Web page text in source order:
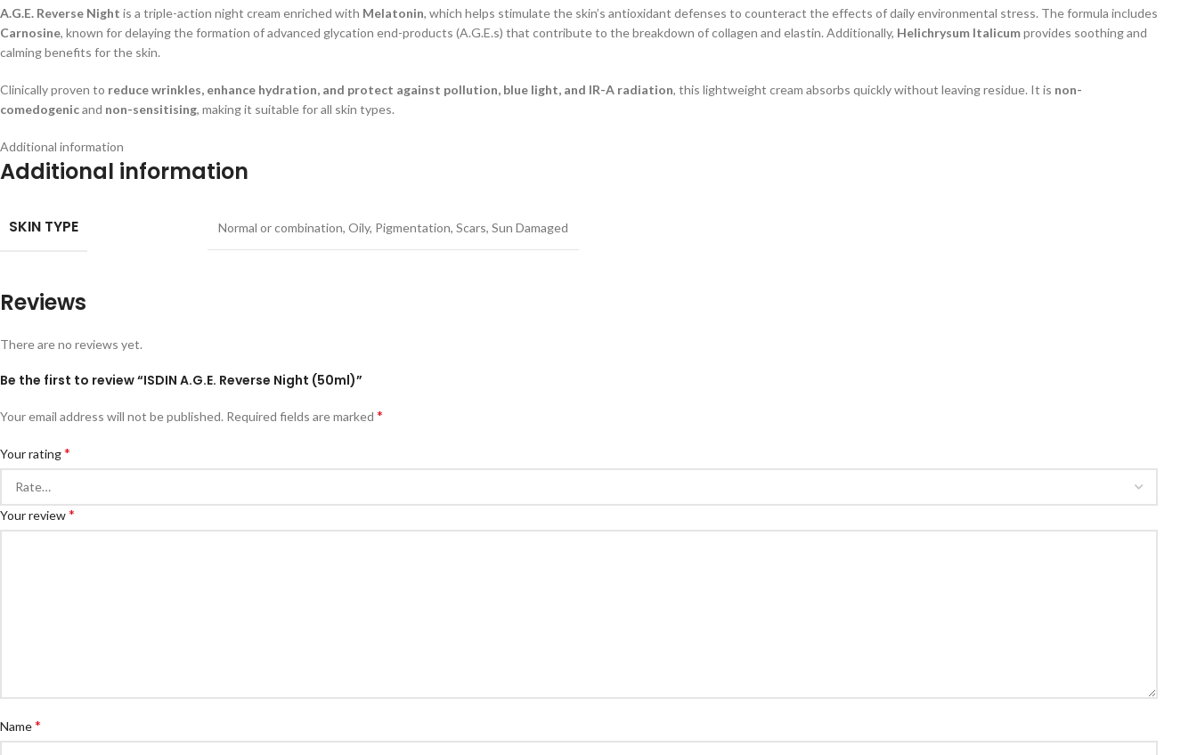
A.G.E. Reverse Night is a triple-action night cream enriched with Melatonin, which helps stimulate the skin’s antioxidant defenses to counteract the effects of daily environmental stress. The formula includes
Carnosine, known for delaying the formation of advanced glycation end-products (A.G.E.s) that contribute to the breakdown of collagen and elastin. Additionally, Helichrysum Italicumprovides soothing and
calming benefits for the skin.
Clinically proven to reduce wrinkles, enhance hydration, and protect against pollution, blue light, and IR-A radiation, this lightweight cream absorbs quickly without leaving residue. It is non-
comedogenicand non-sensitising, making it suitable for all skin types.
Additional information
Additional information
SKIN TYPE Normal or combination, Oily, Pigmentation, Scars, Sun Damaged
Reviews
There are no reviews yet.
Be the first to review “ISDIN A.G.E. Reverse Night (50ml)”
Your email address will not be published. Required fields are marked *
Your rating*
Your review*
Name*